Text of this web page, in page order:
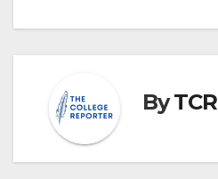
ByTCR